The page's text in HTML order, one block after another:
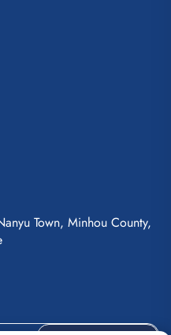
Town, Minhou County,